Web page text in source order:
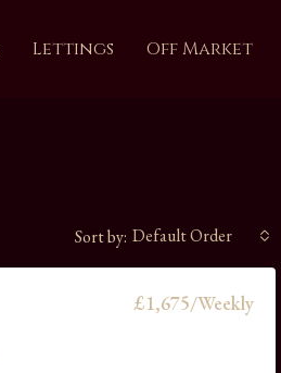
Lettings Off Market
Sort by: Default Order
£1,675/Weekly